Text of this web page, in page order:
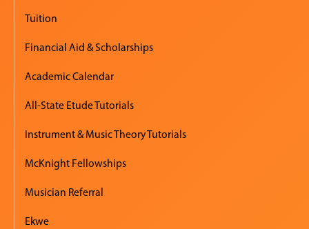
Tuition
Financial Aid & Scholarships
Academic Calendar
All-State Etude Tutorials
Instrument & Music Theory Tutorials
McKnight Fellowships
Musician Referral
Ekwe